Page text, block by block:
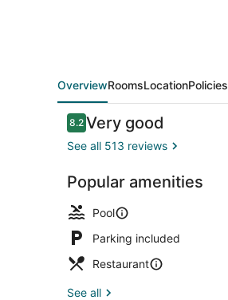
OverviewRoomsLocationPolicies
Reviews
8.28.2 out of 10
Very good
See all 513 reviews
Popular amenities
Pool
Parking included
Restaurant
See all